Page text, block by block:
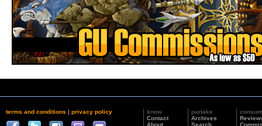
terms and conditions | privacy policy
know
Contact
About
partake
Archives
Search